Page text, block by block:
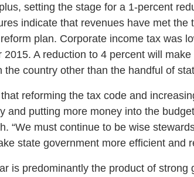
setting the stage for a 1-percent
indicate that revenues have met
plan. Corporate income tax was
A reduction to 4 percent will
the country other than the handful of
reforming the tax code and
and putting more money into the
“We must continue to be wise
state government more efficient and
is predominantly the product of strong